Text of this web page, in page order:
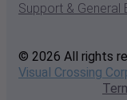
Support & General
© 2026 All rights
Visual Crossing